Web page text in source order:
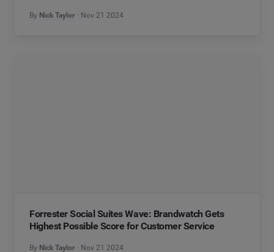
By Nick Taylor Nov 21 2024
Forrester Social Suites Wave: Brandwatch Gets
Highest Possible Score for Customer Service
By Nick Taylor Nov 21 2024